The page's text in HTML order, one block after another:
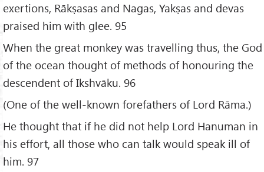
exertions, Rākṣasas and Nagas, Yakṣas and devas
praised him with glee. 95
When the great monkey was travelling thus, the God
of the ocean thought of methods of honouring the
descendent of Ikshvāku. 96
(One of the well-known forefathers of Lord Rāma.)
He thought that if he did not help Lord Hanuman in
his effort, all those who can talk would speak ill of
him. 97